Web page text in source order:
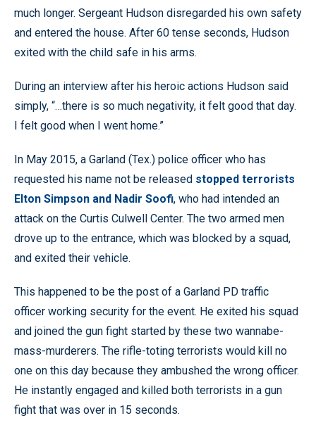
much longer. Sergeant Hudson disregarded his own safety
and entered the house. After 60 tense seconds, Hudson
exited with the child safe in his arms.
During an interview after his heroic actions Hudson said
simply, “…there is so much negativity, it felt good that day.
I felt good when I went home.”
In May 2015, a Garland (Tex.) police officer who has
requested his name not be released stopped terrorists
Elton Simpson and Nadir Soofi, who had intended an
attack on the Curtis Culwell Center. The two armed men
drove up to the entrance, which was blocked by a squad,
and exited their vehicle.
This happened to be the post of a Garland PD traffic
officer working security for the event. He exited his squad
and joined the gun fight started by these two wannabe-
mass-murderers. The rifle-toting terrorists would kill no
one on this day because they ambushed the wrong officer.
He instantly engaged and killed both terrorists in a gun
fight that was over in 15 seconds.